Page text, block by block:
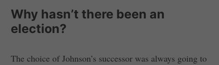
Why hasn’t there been an
election?
The choice of Johnson’s successor was always going to